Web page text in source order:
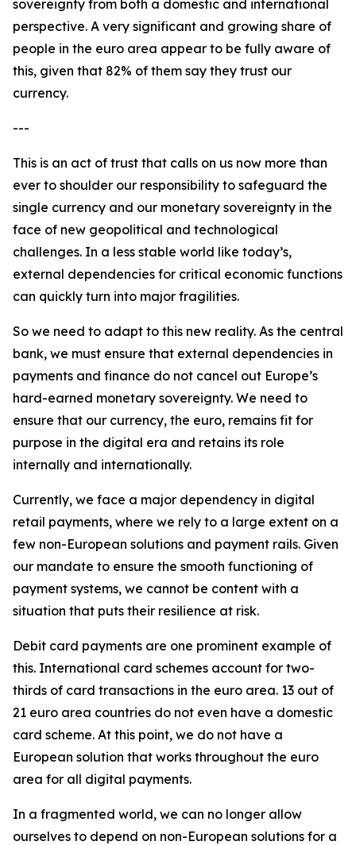
sovereignty from both a domestic and international
perspective. A very significant and growing share of
people in the euro area appear to be fully aware of
this, given that 82% of them say they trust our
currency.
---
This is an act of trust that calls on us now more than
ever to shoulder our responsibility to safeguard the
single currency and our monetary sovereignty in the
face of new geopolitical and technological
challenges. In a less stable world like today’s,
external dependencies for critical economic functions
can quickly turn into major fragilities.
So we need to adapt to this new reality. As the central
bank, we must ensure that external dependencies in
payments and finance do not cancel out Europe’s
hard-earned monetary sovereignty. We need to
ensure that our currency, the euro, remains fit for
purpose in the digital era and retains its role
internally and internationally.
Currently, we face a major dependency in digital
retail payments, where we rely to a large extent on a
few non-European solutions and payment rails. Given
our mandate to ensure the smooth functioning of
payment systems, we cannot be content with a
situation that puts their resilience at risk.
Debit card payments are one prominent example of
this. International card schemes account for two-
thirds of card transactions in the euro area. 13 out of
21 euro area countries do not even have a domestic
card scheme. At this point, we do not have a
European solution that works throughout the euro
area for all digital payments.
In a fragmented world, we can no longer allow
ourselves to depend on non-European solutions for a